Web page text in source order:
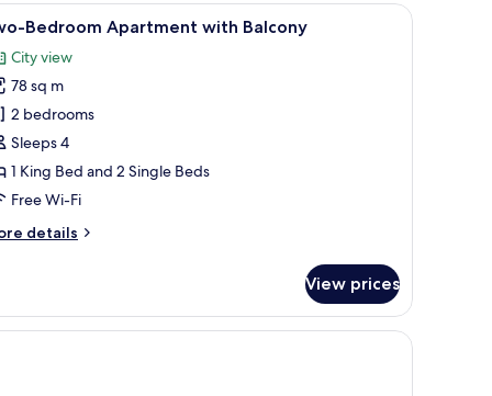
a sofa, and a TV. A modern living room with a sofa,
32 Bedroom Apartment with Balcony
City view
78 sq m
2 bedrooms
Sleeps 4
1 King Bed and 2 Single Beds
Free Wi-Fi
details
View prices
with a view, and three framed pictures on the wall.